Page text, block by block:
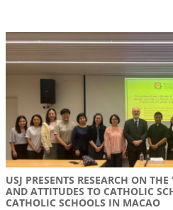
USJ PRESENTS RESEARCH ON THE
AND ATTITUDES TO CATHOLIC
CATHOLIC SCHOOLS IN MACAO